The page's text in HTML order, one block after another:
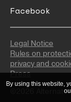
By using this website,
©2026 Alternator
Legal Notice
Rules on
privacy and
Press
Facebook